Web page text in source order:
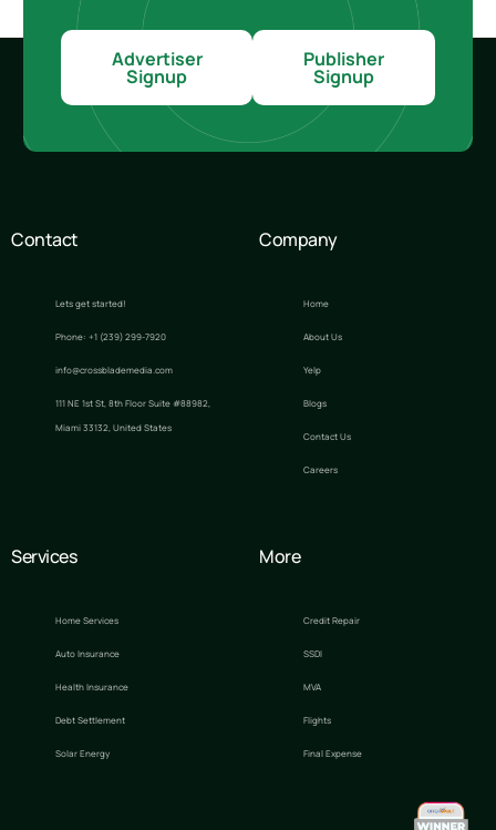
Advertiser
Signup
Publisher
Signup
Contact
Lets get started!
Phone: +1 (239) 299-7920
info@crossblademedia.com
111 NE 1st St, 8th Floor Suite #88982,
Miami 33132, United States
Company
Home
About Us
Yelp
Blogs
Contact Us
Careers
Services
Home Services
Auto Insurance
Health Insurance
Debt Settlement
Solar Energy
More
Credit Repair
SSDI
MVA
Flights
Final Expense